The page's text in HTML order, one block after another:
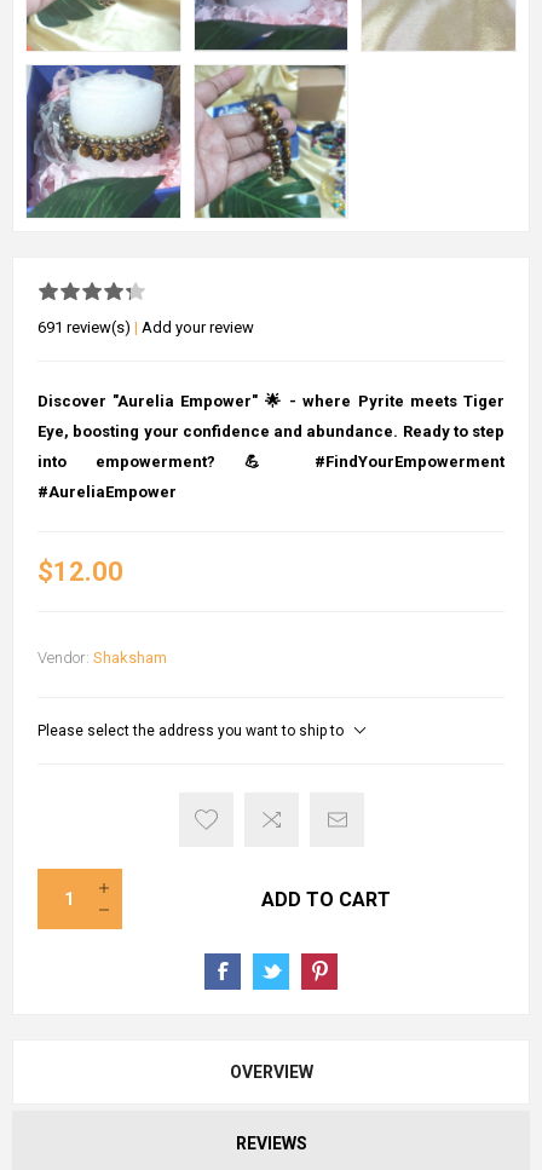
691 review(s) | Add your review
Discover "Aurelia Empower" 🌟 - where Pyrite meets Tiger
Eye, boosting your confidence and abundance. Ready to step
into empowerment? 💪 #FindYourEmpowerment
#AureliaEmpower
$12.00
Vendor: Shaksham
Please select the address you want to ship to
ADD TO CART
OVERVIEW
REVIEWS